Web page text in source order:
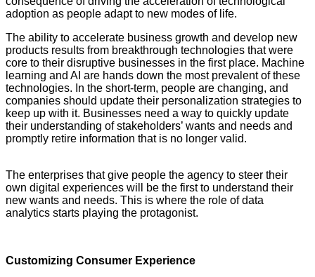
adoption as people adapt to new modes of life.
The ability to accelerate business growth and develop new
products results from breakthrough technologies that were
core to their disruptive businesses in the first place. Machine
learning and AI are hands down the most prevalent of these
technologies. In the short-term, people are changing, and
companies should update their personalization strategies to
keep up with it. Businesses need a way to quickly update
their understanding of stakeholders’ wants and needs and
promptly retire information that is no longer valid.
The enterprises that give people the agency to steer their
own digital experiences will be the first to understand their
new wants and needs. This is where the role of data
analytics starts playing the protagonist.
Customizing Consumer Experience